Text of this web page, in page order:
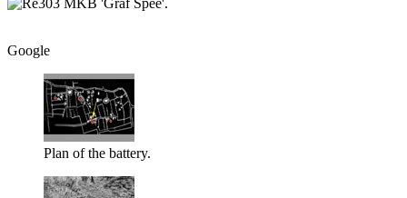
Google
Plan of the battery.